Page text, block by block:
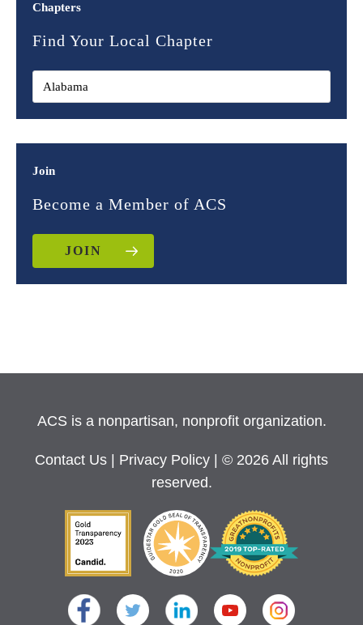
Chapters
Find Your Local Chapter
Join
Become a Member of ACS
JOIN
ACS is a nonpartisan, nonprofit organization.
Contact Us Privacy Policy
| © 2026 All rights
reserved.